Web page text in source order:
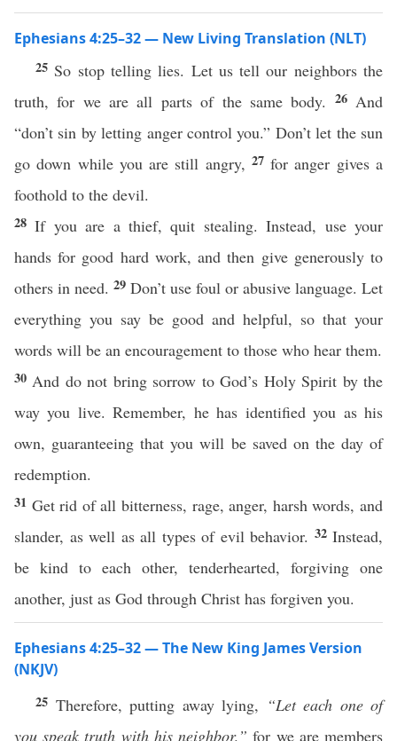
Ephesians 4:25–32 — New Living Translation (NLT)
25 So stop telling lies. Let us tell our neighbors the
truth, for we are all parts of the same body. 26 And
“don’t sin by letting anger control you.” Don’t let the sun
go down while you are still angry, 27for anger gives a
foothold to the devil.
28If you are a thief, quit stealing. Instead, use your
hands for good hard work, and then give generously to
others in need. 29 Don’t use foul or abusive language. Let
everything you say be good and helpful, so that your
words will be an encouragement to those who hear them.
30 And do not bring sorrow to God’s Holy Spirit by the
way you live. Remember, he has identified you as his
own, guaranteeing that you will be saved on the day of
redemption.
31 Get rid of all bitterness, rage, anger, harsh words, and
slander, as well as all types of evil behavior. 32 Instead,
be kind to each other, tenderhearted, forgiving one
another, just as God through Christ has forgiven you.
Ephesians 4:25–32 — The New King James Version
(NKJV)
25 Therefore, putting away lying, “Let each one of
you speak truth with his neighbor,” for we are members